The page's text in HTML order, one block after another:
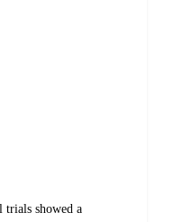
showed a